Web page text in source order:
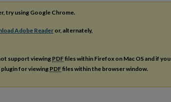
try using Google Chrome.
Adobe Reader or, alternately,
support viewing PDFfiles within Firefox on Mac OS and if you
plugin for viewing PDFfiles within the browser window.